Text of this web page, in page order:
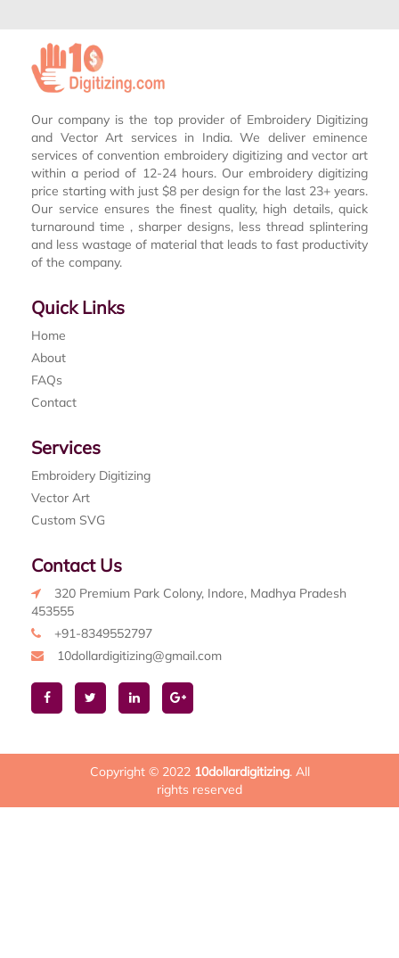
Our company is the top provider of Embroidery Digitizing
and Vector Art services in India. We deliver eminence
services of convention embroidery digitizing and vector art
within a period of 12-24 hours. Our embroidery digitizing
price starting with just $8 per design for the last 23+ years.
Our service ensures the finest quality, high details, quick
turnaround time , sharper designs, less thread splintering
and less wastage of material that leads to fast productivity
of the company.
Quick Links
Home
About
FAQs
Contact
Services
Embroidery Digitizing
Vector Art
Custom SVG
Contact Us
320 Premium Park Colony, Indore, Madhya Pradesh
453555
+91-8349552797
10dollardigitizing@gmail.com
Copyright © 2022 10dollardigitizing. All
rights reserved